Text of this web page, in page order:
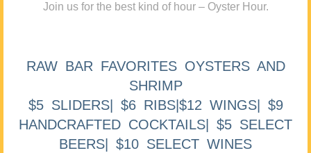
Join us for the best kind of hour – Oyster Hour.
RAW BAR FAVORITES OYSTERS AND
SHRIMP
$5 SLIDERS| $6 RIBS|$12 WINGS| $9
HANDCRAFTED COCKTAILS| $5 SELECT
BEERS| $10 SELECT WINES